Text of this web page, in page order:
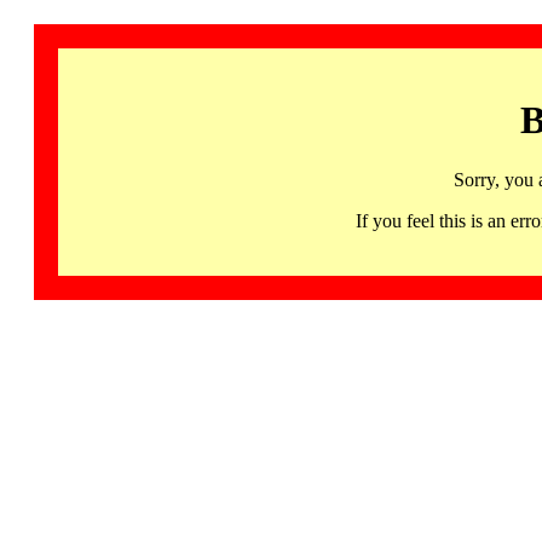
Sorry, you
If you feel this is an